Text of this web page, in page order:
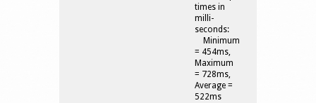
times in
milli-
seconds:
Minimum
= 454ms,
Maximum
= 728ms,
Average =
522ms